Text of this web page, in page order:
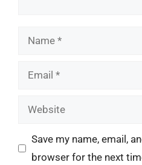
Name
Email
Website
Save my name, email,
browser for the next